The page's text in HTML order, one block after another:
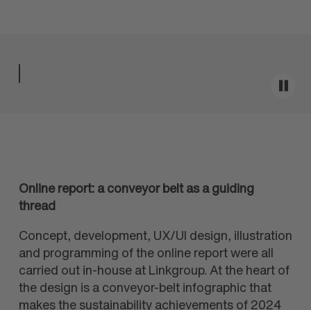
Online report: a conveyor belt as a guiding
thread
Concept, development, UX/UI design, illustration
and programming of the online report were all
carried out in-house at Linkgroup. At the heart of
the design is a conveyor-belt infographic that
makes the sustainability achievements of 2024